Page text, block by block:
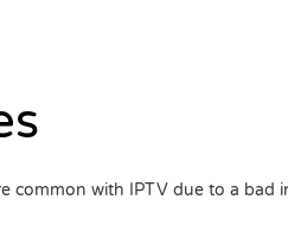
common with IPTV due to a